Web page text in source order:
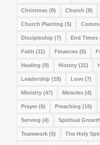
Christmas(8) Church (8)
Church Planting (5)
Discipleship (7) End Times
Faith (11) Finances(6)
Healing (9) History(31)
Leadership (18) Love(7)
Ministry(47) Miracles(4)
Prayer(6) Preaching (16)
Serving (4) Spiritual Growth
Teamwork(5) The Holy